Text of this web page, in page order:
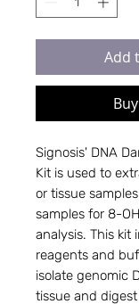
Add
Signosis' DNA
Kit is used to
or tissue
samples for 8-
analysis. This kit
reagents and
isolate genomic
tissue and